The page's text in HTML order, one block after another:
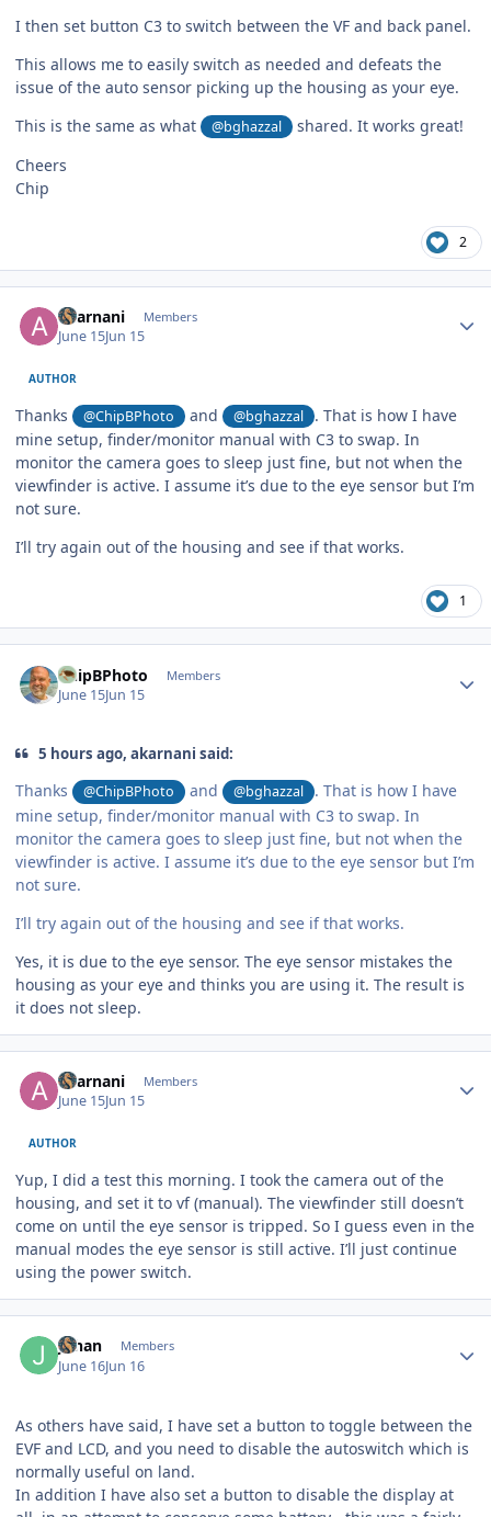
I then set button C3 to switch between the VF and back panel.
This allows me to easily switch as needed and defeats the
issue of the auto sensor picking up the housing as your eye.
This is the same as what
@bghazzal
shared. It works great!
Cheers
Chip
2
akarnani Members
June 15Jun 15
AUTHOR
Thanks @ChipBPhoto and @bghazzal
. That is how I have
mine setup, finder/monitor manual with C3 to swap. In
monitor the camera goes to sleep just fine, but not when the
viewfinder is active. I assume it’s due to the eye sensor but I’m
not sure.
I’ll try again out of the housing and see if that works.
1
ChipBPhoto Members
June 15Jun 15
5 hours ago, akarnani said:
Thanks @ChipBPhoto and @bghazzal
. That is how I have
mine setup, finder/monitor manual with C3 to swap. In
monitor the camera goes to sleep just fine, but not when the
viewfinder is active. I assume it’s due to the eye sensor but I’m
not sure.
I’ll try again out of the housing and see if that works.
Yes, it is due to the eye sensor. The eye sensor mistakes the
housing as your eye and thinks you are using it. The result is
it does not sleep.
akarnani Members
June 15Jun 15
AUTHOR
Yup, I did a test this morning. I took the camera out of the
housing, and set it to vf (manual). The viewfinder still doesn’t
come on until the eye sensor is tripped. So I guess even in the
manual modes the eye sensor is still active. I’ll just continue
using the power switch.
Johan Members
June 16Jun 16
As others have said, I have set a button to toggle between the
EVF and LCD, and you need to disable the autoswitch which is
normally useful on land.
In addition I have also set a button to disable the display at